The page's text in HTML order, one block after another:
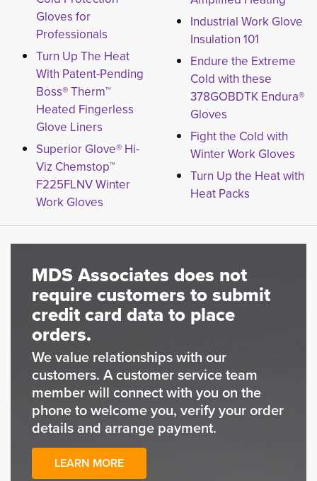
Gloves for
Professionals
Turn Up The Heat
With Patent-Pending
Boss® Therm™
Heated Fingerless
Glove Liners
Superior Glove® Hi-
Viz Chemstop™
F225FLNV Winter
Work Gloves
Industrial Work Glove
Insulation 101
Endure the Extreme
Cold with these
378GOBDTK Endura®
Gloves
Fight the Cold with
Winter Work Gloves
Turn Up the Heat with
Heat Packs
MDS Associates does not
require customers to submit
credit card data to place
orders.
We value relationships with our
customers. A customer service team
member will connect with you on the
phone to welcome you, verify your order
details and arrange payment.
LEARN MORE